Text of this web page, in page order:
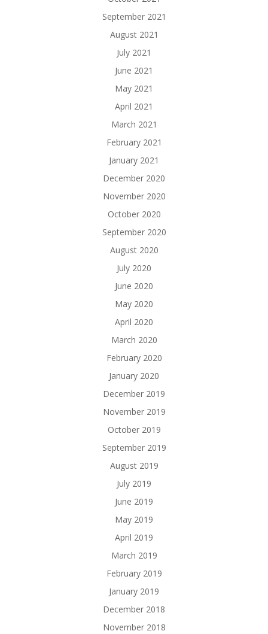
September 2021
August 2021
July 2021
June 2021
May 2021
April 2021
March 2021
February 2021
January 2021
December 2020
November 2020
October 2020
September 2020
August 2020
July 2020
June 2020
May 2020
April 2020
March 2020
February 2020
January 2020
December 2019
November 2019
October 2019
September 2019
August 2019
July 2019
June 2019
May 2019
April 2019
March 2019
February 2019
January 2019
December 2018
November 2018